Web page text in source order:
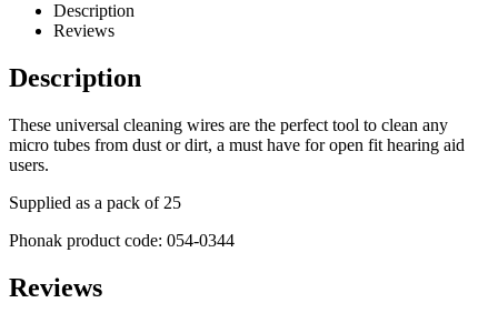
Description
Reviews
Description
These universal cleaning wires are the perfect tool to clean any
micro tubes from dust or dirt, a must have for open fit hearing aid
users.
Supplied as a pack of 25
Phonak product code: 054-0344
Reviews